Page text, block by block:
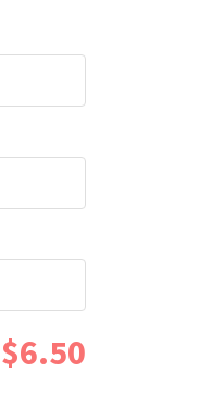
$6.50